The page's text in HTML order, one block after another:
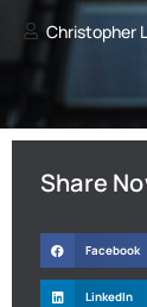
Christopher
Share
Facebook
LinkedIn